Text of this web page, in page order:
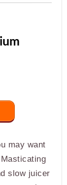
may want
Masticating
slow juicer